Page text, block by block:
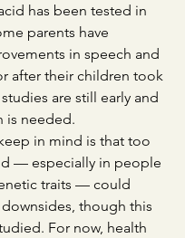
has been tested in
parents have
in speech and
after their children took
are still early and
is needed.
in mind is that too
— especially in people
traits — could
though this
For now, health